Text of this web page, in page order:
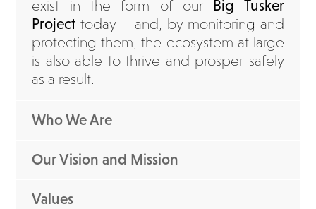
exist in the form of our Big Tusker
Project today – and, by monitoring and
protecting them, the ecosystem at large
is also able to thrive and prosper safely
as a result.
Who We Are
Our Vision and Mission
Values